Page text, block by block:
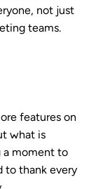
not just
teams.
features on
what is
a moment to
to thank every